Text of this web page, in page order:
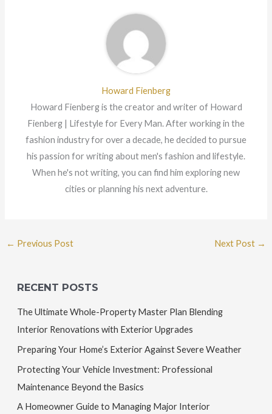
Howard Fienberg
Howard Fienberg is the creator and writer of Howard
Fienberg | Lifestyle for Every Man. After working in the
fashion industry for over a decade, he decided to pursue
his passion for writing about men's fashion and lifestyle.
When he's not writing, you can find him exploring new
cities or planning his next adventure.
← Previous Post Next Post →
RECENT POSTS
The Ultimate Whole-Property Master Plan Blending
Interior Renovations with Exterior Upgrades
Preparing Your Home’s Exterior Against Severe Weather
Protecting Your Vehicle Investment: Professional
Maintenance Beyond the Basics
A Homeowner Guide to Managing Major Interior